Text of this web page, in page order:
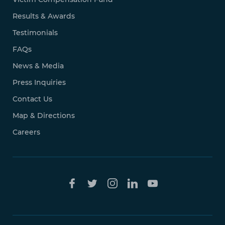
Results & Awards
Testimonials
FAQs
News & Media
Press Inquiries
Contact Us
Map & Directions
Careers